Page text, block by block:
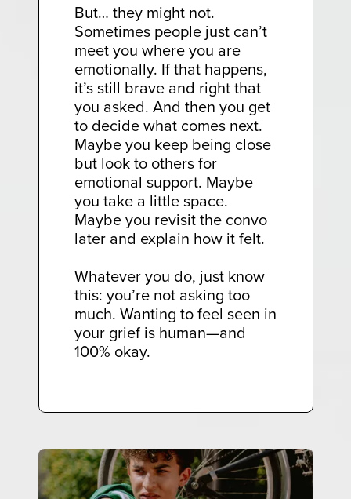
But… they might not.
Sometimes people just can’t
meet you where you are
emotionally. If that happens,
it’s still brave and right that
you asked. And then you get
to decide what comes next.
Maybe you keep being close
but look to others for
emotional support. Maybe
you take a little space.
Maybe you revisit the convo
later and explain how it felt.
Whatever you do, just know
this: you’re not asking too
much. Wanting to feel seen in
your grief is human—and
100% okay.